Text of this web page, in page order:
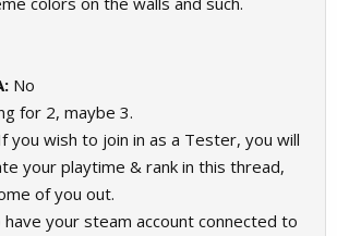
No
for 2, maybe 3.
you wish to join in as a Tester, you will
your playtime & rank in this thread,
of you out.
your steam account connected to